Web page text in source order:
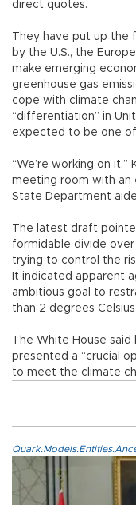
direct quotes.
They have put up
by the U.S., the
make emerging
greenhouse gas
cope with climate
“differentiation” in
expected to be one
“We’re working on
meeting room with an
State Department
The latest draft
formidable divide
trying to control the
It indicated apparent
ambitious goal to
than 2 degrees
The White House
presented a “crucial
to meet the climate